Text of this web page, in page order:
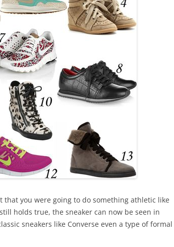
you were going to do something athletic like
holds true, the sneaker can now be seen in
sneakers like Converse even a type of formal